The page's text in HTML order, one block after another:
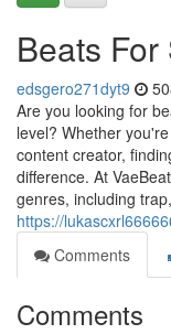
Beats For
edsgero271dyt9
Are you looking for
level? Whether
content creator,
difference. At
genres, including
https://
Comments
Comments